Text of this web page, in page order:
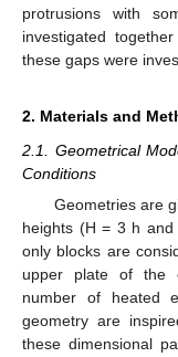
protrusions with
investigated
these gaps were
2. Materials and
2.1. Geometrical
Conditions
Geometries are
heights (H = 3 h
only blocks are
upper plate of the
number of heated
geometry are
these dimensional